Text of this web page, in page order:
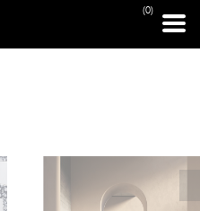
(0)
PRINT PAGE